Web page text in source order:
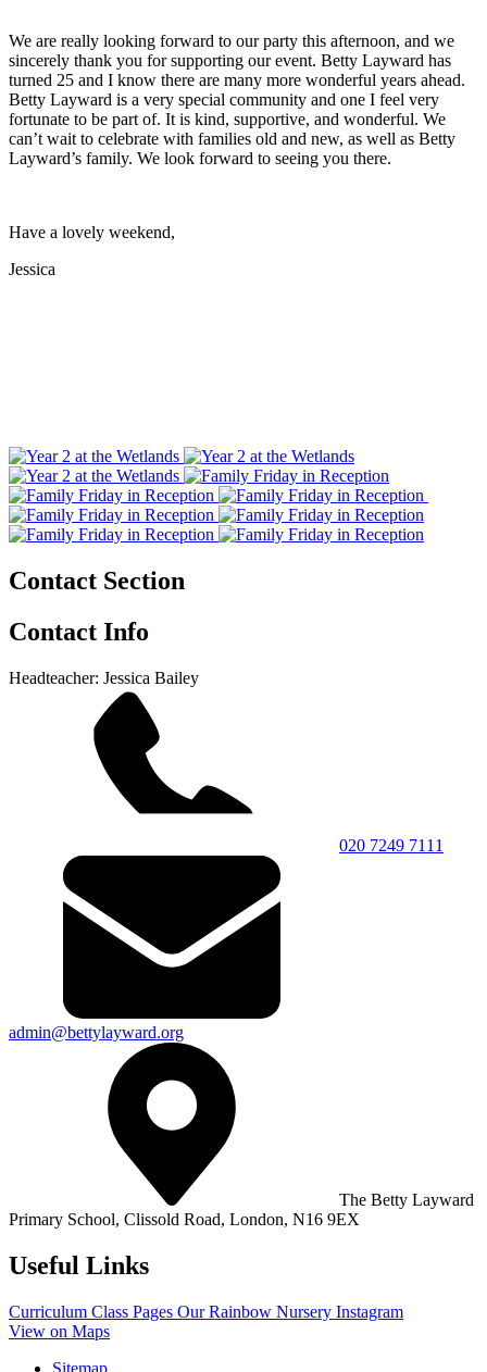
We are really looking forward to our party this afternoon, and we
sincerely thank you for supporting our event. Betty Layward has
turned 25 and I know there are many more wonderful years ahead.
Betty Layward is a very special community and one I feel very
fortunate to be part of. It is kind, supportive, and wonderful. We
can’t wait to celebrate with families old and new, as well as Betty
Layward’s family. We look forward to seeing you there.
Have a lovely weekend,
Jessica
Contact Section
Contact Info
Headteacher: Jessica Bailey
020 7249 7111
admin@bettylayward.org
The Betty Layward
Primary School, Clissold Road, London, N16 9EX
Useful Links
Curriculum Class Pages Our Rainbow Nursery Instagram
View on Maps
Sitemap